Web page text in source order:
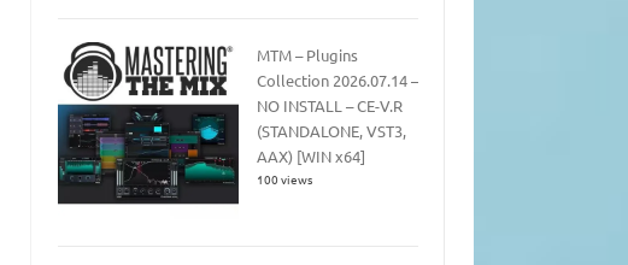
MTM – Plugins
Collection 2026.07.14 –
NO INSTALL – CE-V.R
(STANDALONE, VST3,
AAX) [WIN x64]
100 views